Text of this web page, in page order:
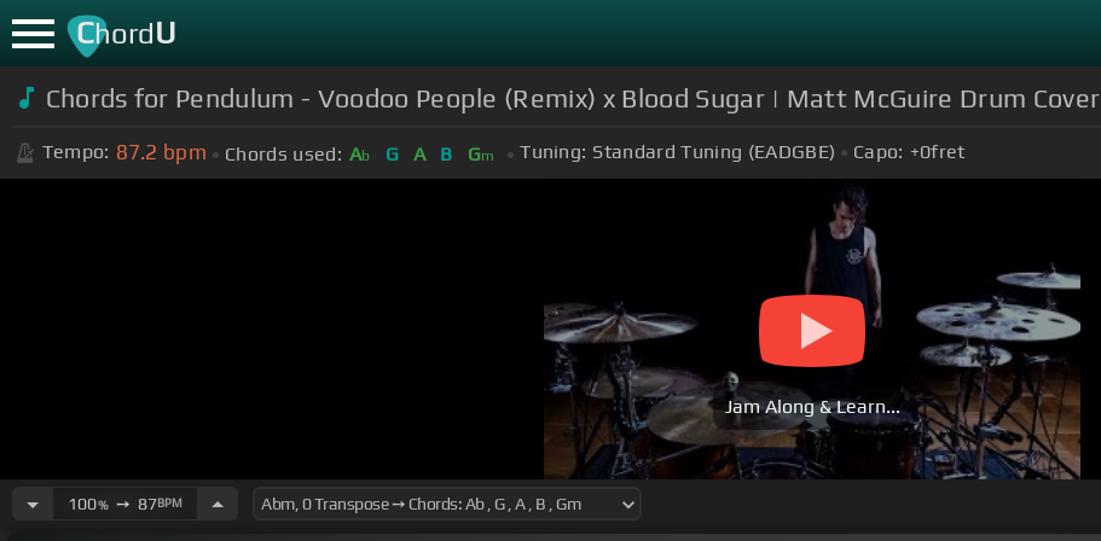
ChordU
Chords for Pendulum - Voodoo People (Remix) x Blood Sugar | Matt McGuire Drum Cover
Tempo: 87.2 bpm Chords used: Ab G A B Gm Tuning: Standard Tuning (EADGBE) Capo: +0fret
Jam Along & Learn...
100%➙ 87BPM